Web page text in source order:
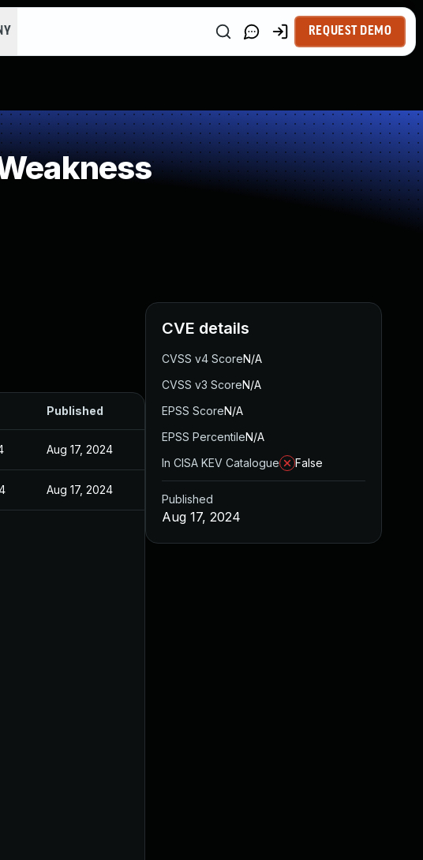
REQUEST DEMO
Published
Aug 17, 2024
Aug 17, 2024
CVE details
CVSS v4 ScoreN/A
CVSS v3 ScoreN/A
EPSS ScoreN/A
EPSS PercentileN/A
In CISA KEV Catalogue
False
Published
Aug 17, 2024